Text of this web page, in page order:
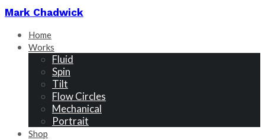
Mark Chadwick
Home
Works
Fluid
Spin
Tilt
Flow Circles
Mechanical
Portrait
Shop